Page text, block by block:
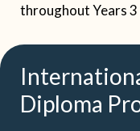
throughout Years 3
Diploma